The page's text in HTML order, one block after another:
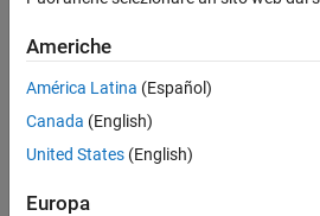
Syntax
Examples
Input Arguments
Output Arguments
Extended Capabilities
See Also
planner2 = copy(planner1)
plannerPRMobject with the same
example
Examples
Americhe
América Latina (Español)
Canada (English)
United States (English)
Europa